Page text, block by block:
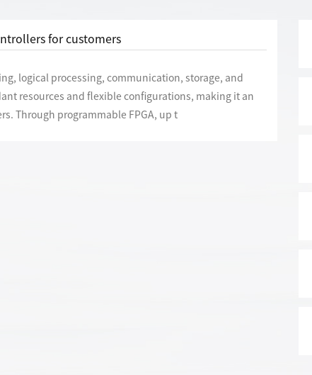
for customers
logical processing, communication, storage, and
resources and flexible configurations, making it an
Through programmable FPGA, up t